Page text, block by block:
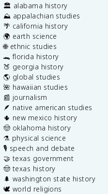
🏛️ alabama history
⛰️ appalachian studies
🌴 california history
🌍 earth science
🌐 ethnic studies
🐊 florida history
🍑 georgia history
🌎 global studies
🌺 hawaiian studies
📰 journalism
🪶 native american studies
🌵 new mexico history
🤠 oklahoma history
⚗️ physical science
🎙️ speech and debate
🤝 texas government
🤠 texas history
🌲 washington state history
🕊️ world religions